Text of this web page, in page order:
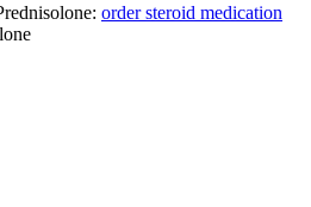
order steroid medication